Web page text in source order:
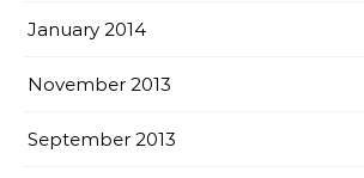
January 2014
November 2013
September 2013